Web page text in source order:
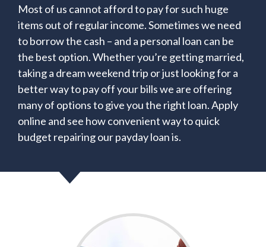
Most of us cannot afford to pay for such huge
items out of regular income. Sometimes we need
to borrow the cash – and a personal loan can be
the best option. Whether you’re getting married,
taking a dream weekend trip or just looking for a
better way to pay off your bills we are offering
many of options to give you the right loan. Apply
online and see how convenient way to quick
budget repairing our payday loan is.